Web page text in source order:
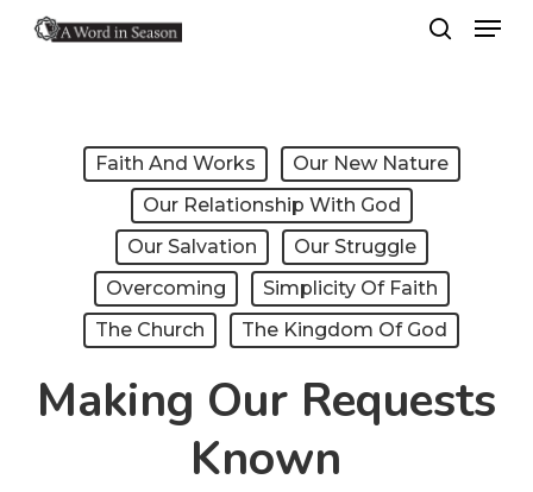
Menu
Faith And Works
Our New Nature
Our Relationship With God
Our Salvation
Our Struggle
Overcoming
Simplicity Of Faith
The Church
The Kingdom Of God
Making Our Requests
Known